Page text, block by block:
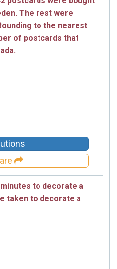
The rest were
to the nearest
of postcards that
to decorate a
taken to decorate a